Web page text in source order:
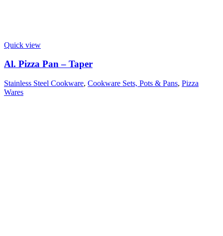
Quick view
Al. Pizza Pan – Taper
Stainless Steel Cookware, Cookware Sets, Pots & Pans, Pizza
Wares